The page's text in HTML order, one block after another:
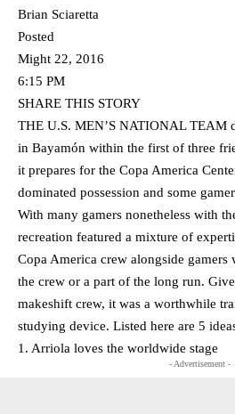
Brian Sciaretta
Posted
Might 22, 2016
6:15 PM
SHARE THIS STORY
THE U.S. MEN’S NATIONAL TEAM
in Bayamón within the first of three
it prepares for the Copa America
dominated possession and some
With many gamers nonetheless with
recreation featured a mixture of
Copa America crew alongside gamers
the crew or a part of the long run.
makeshift crew, it was a worthwhile
studying device. Listed here are 5
1. Arriola loves the worldwide stage
- Advertisement -